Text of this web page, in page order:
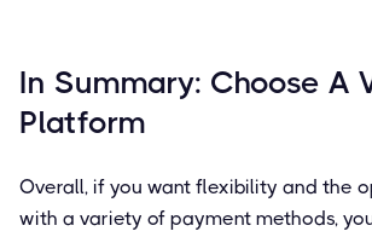
In Summary: Choose A
Platform
Overall, if you want flexibility and the
with a variety of payment methods,